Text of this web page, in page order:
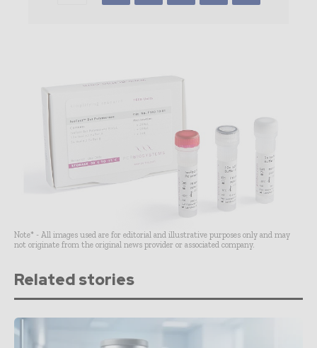
Note* - All images used are for editorial and illustrative purposes only and may
not originate from the original news provider or associated company.
Related stories